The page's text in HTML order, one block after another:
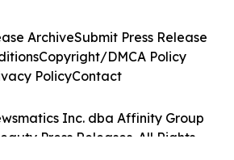
Inc. dba Affinity Group
Press Releases. All Rights
ArchiveSubmit Press Release
Copyright/DMCA Policy
PolicyContact